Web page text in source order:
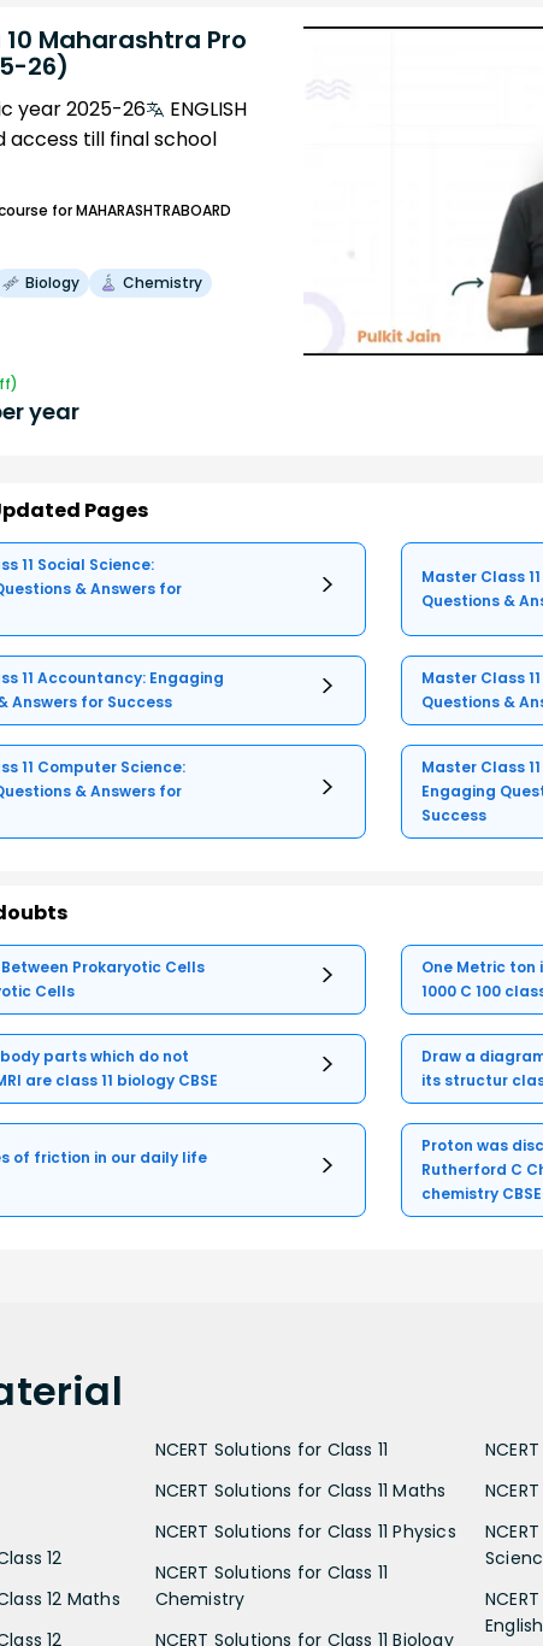
Maharashtra Pro
26)
year 2025-26
ENGLISH
access till final school
for MAHARASHTRABOARD
Biology
Chemistry
year
Pages
11 Social Science:
& Answers for
Master Class
Questions &
11 Accountancy: Engaging
Answers for Success
Master Class
Questions &
11 Computer Science:
& Answers for
Master Class
Engaging
Success
Prokaryotic Cells
Cells
One Metric ton
1000 C 100
parts which do not
are class 11 biology CBSE
Draw a
its structur
of friction in our daily life
Proton was
Rutherford C
chemistry CBSE
12
12 Maths
12
NCERT Solutions for Class 11
NCERT Solutions for Class 11 Maths
NCERT Solutions for Class 11 Physics
NCERT Solutions for Class 11
Chemistry
NCERT Solutions for Class 11 Biology
English